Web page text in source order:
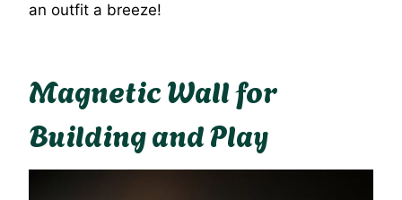
an outfit a breeze!
Magnetic Wall for
Building and Play